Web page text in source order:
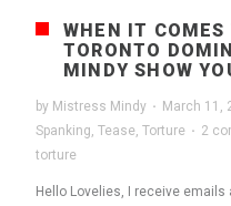
WHEN IT
TORONTO
MINDY SHOW
by Mistress Mindy · March 11,
Spanking Tease Torture · 2
torture
Hello Lovelies, I receive